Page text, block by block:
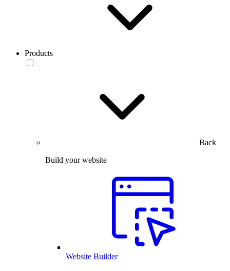
Products
Back
Build your website
Website Builder